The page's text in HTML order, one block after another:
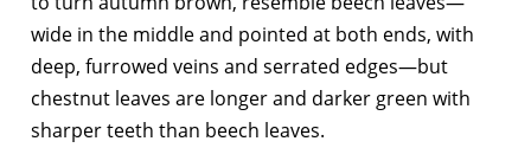
wide in the middle and pointed at both ends, with
deep, furrowed veins and serrated edges—but
chestnut leaves are longer and darker green with
sharper teeth than beech leaves.